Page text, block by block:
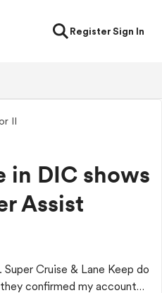
RegisterSign In
II
in DIC shows
Assist
Cruise & Lane Keep do
confirmed my account